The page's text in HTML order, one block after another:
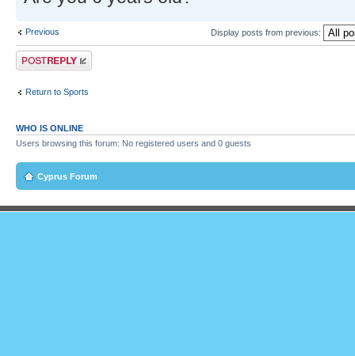
Previous Display posts from previous:
Post a reply
Return to Sports
WHO IS ONLINE
Users browsing this forum: No registered users and 0 guests
Cyprus Forum